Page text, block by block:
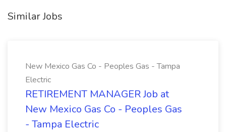
Similar Jobs
New Mexico Gas Co - Peoples Gas - Tampa
Electric
RETIREMENT MANAGER Job at
New Mexico Gas Co - Peoples Gas
- Tampa Electric